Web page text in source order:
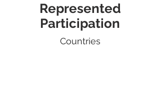
Represented
Participation
Countries